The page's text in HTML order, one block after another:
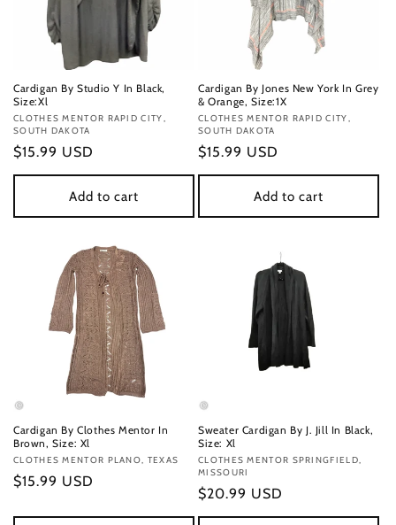
Cardigan By Studio Y In Black,
Size:Xl
Vendor:
CLOTHES MENTOR RAPID CITY,
SOUTH DAKOTA
Regular
price
$15.99 USD
Add to cart
Cardigan By Jones New York In Grey
& Orange, Size:1X
Vendor:
CLOTHES MENTOR RAPID CITY,
SOUTH DAKOTA
Regular
price
$15.99 USD
Add to cart
Cardigan By Clothes Mentor In
Brown, Size: Xl
Vendor:
CLOTHES MENTOR PLANO, TEXAS
Regular
$15.99 USD
Sweater Cardigan By J. Jill In Black,
Size: Xl
Vendor:
CLOTHES MENTOR SPRINGFIELD,
MISSOURI
Regular
price
$20.99 USD